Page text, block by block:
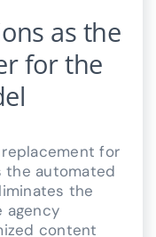
as the
for the
replacement for
the automated
the
content